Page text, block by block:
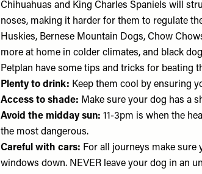
Chihuahuas and King Charles Spaniels will
noses, making it harder for them to regulate
Huskies, Bernese Mountain Dogs, Chow
more at home in colder climates, and black
Petplan have some tips and tricks for beating
Plenty to drink: Keep them cool by ensuring
Access to shade: Make sure your dog has a
Avoid the midday sun: 11-3pm is when the
the most dangerous.
Careful with cars: For all journeys make
windows down. NEVER leave your dog in an